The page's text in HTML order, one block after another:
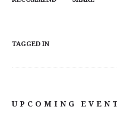
TAGGED IN
UPCOMING